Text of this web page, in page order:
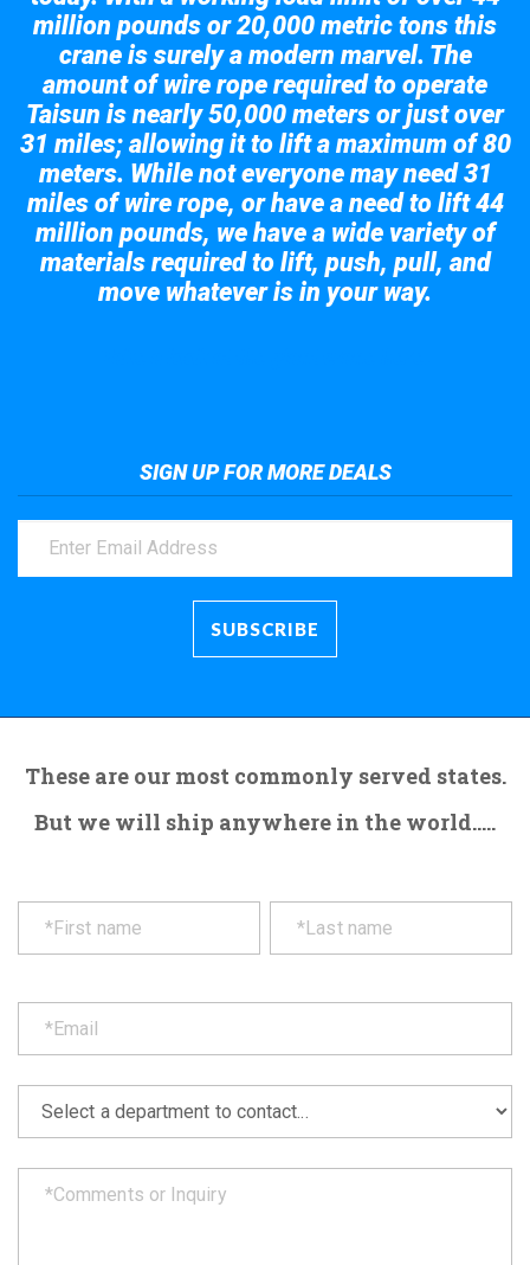
million pounds or 20,000 metric tons this
crane is surely a modern marvel. The
amount of wire rope required to operate
Taisun is nearly 50,000 meters or just over
31 miles; allowing it to lift a maximum of 80
meters. While not everyone may need 31
miles of wire rope, or have a need to lift 44
million pounds, we have a wide variety of
materials required to lift, push, pull, and
move whatever is in your way.
SIGN UP FOR MORE DEALS
These are our most commonly served states.
But we will ship anywhere in the world.....